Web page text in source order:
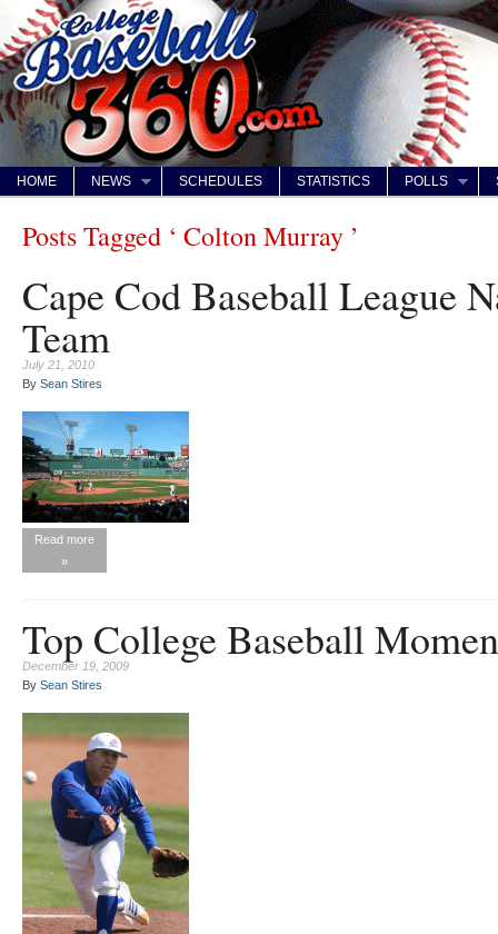
HOME NEWS SCHEDULES STATISTICS POLLS
Posts Tagged ‘ Colton Murray ’
Cape Cod Baseball League
Team
July 21, 2010
By Sean Stires
Read more
»
Top College Baseball
December 19, 2009
By Sean Stires